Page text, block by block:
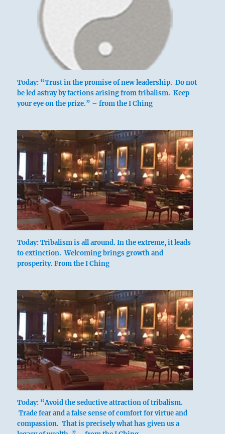
Today: “Trust in the promise of new leadership. Do not
be led astray by factions arising from tribalism. Keep
your eye on the prize.” – from the I Ching
Today: Tribalism is all around. In the extreme, it leads
to extinction. Welcoming brings growth and
prosperity. From the I Ching
Today: “Avoid the seductive attraction of tribalism.
Trade fear and a false sense of comfort for virtue and
compassion. That is precisely what has given us a